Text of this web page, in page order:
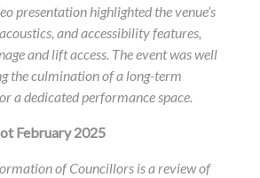
presentation highlighted the venue’s
and accessibility features,
and lift access. The event was well
the culmination of a long-term
a dedicated performance space.
February 2025
of Councillors is a review of